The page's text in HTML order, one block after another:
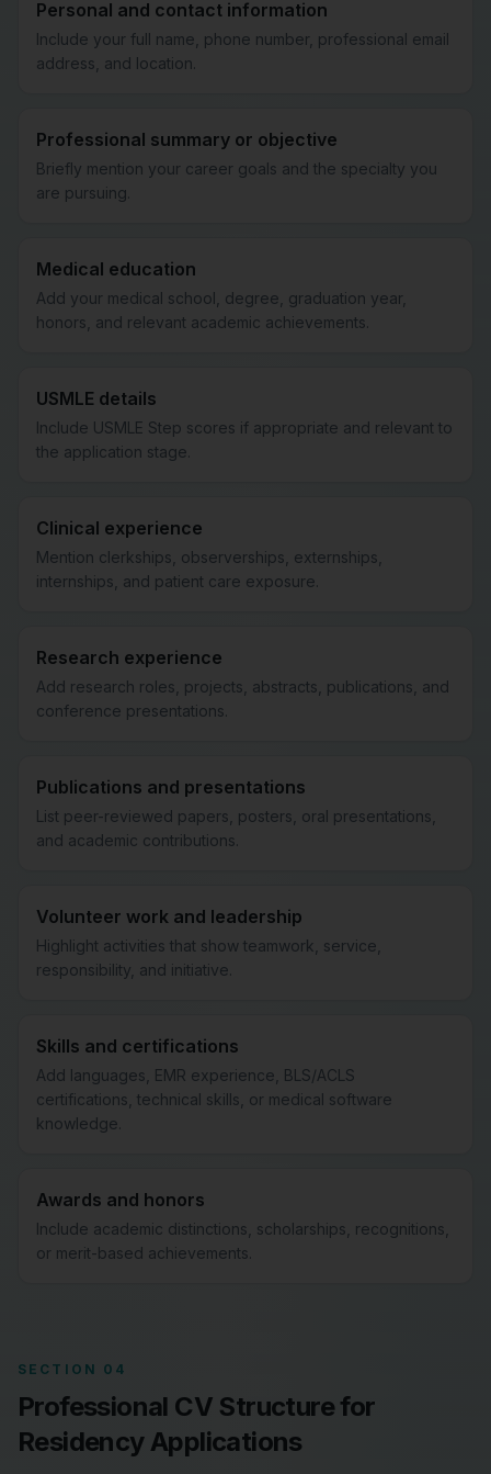
Personal and contact information
Include your full name, phone number, professional email
address, and location.
Professional summary or objective
Briefly mention your career goals and the specialty you
are pursuing.
Medical education
Add your medical school, degree, graduation year,
honors, and relevant academic achievements.
USMLE details
Include USMLE Step scores if appropriate and relevant to
the application stage.
Clinical experience
Mention clerkships, observerships, externships,
internships, and patient care exposure.
Research experience
Add research roles, projects, abstracts, publications, and
conference presentations.
Publications and presentations
List peer-reviewed papers, posters, oral presentations,
and academic contributions.
Volunteer work and leadership
Highlight activities that show teamwork, service,
responsibility, and initiative.
Skills and certifications
Add languages, EMR experience, BLS/ACLS
certifications, technical skills, or medical software
knowledge.
Awards and honors
Include academic distinctions, scholarships, recognitions,
or merit-based achievements.
SECTION 04
Professional CV Structure for
Residency Applications